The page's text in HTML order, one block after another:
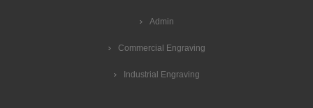
Admin
Commercial Engraving
Industrial Engraving